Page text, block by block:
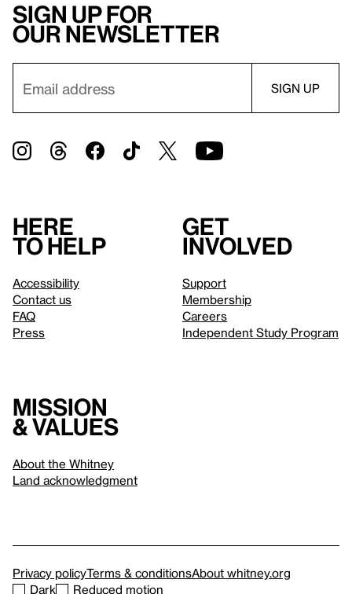
Sign up for
our newsletter
Here
to help
Accessibility
Contact us
FAQ
Press
Get
involved
Support
Membership
Careers
Independent Study Program
Mission
& values
About the Whitney
Land acknowledgment
Privacy policyTerms & conditionsAbout whitney.org
Dark
Reduced motion